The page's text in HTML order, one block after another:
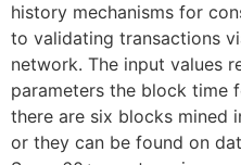
history mechanisms for
to validating transactions
network. The input values
parameters the block time
there are six blocks mined
or they can be found on